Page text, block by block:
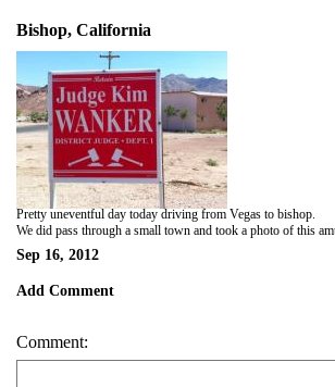
Bishop, California
Pretty uneventful day today driving from Vegas to bishop.
We did pass through a small town and took a photo of this
Sep 16, 2012
Add Comment
Comment: